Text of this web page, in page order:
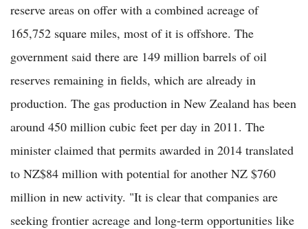
reserve areas on offer with a combined acreage of
165,752 square miles, most of it is offshore. The
government said there are 149 million barrels of oil
reserves remaining in fields, which are already in
production. The gas production in New Zealand has been
around 450 million cubic feet per day in 2011. The
minister claimed that permits awarded in 2014 translated
to NZ$84 million with potential for another NZ $760
million in new activity. "It is clear that companies are
seeking frontier acreage and long-term opportunities like